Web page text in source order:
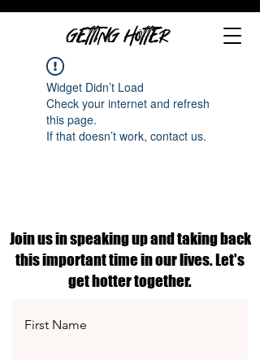
GETTING HOTTER
Widget Didn’t Load
Check your internet and refresh
this page.
If that doesn’t work, contact us.
Join us in speaking up and taking back
this important time in our lives. Let's
get hotter together.
First Name